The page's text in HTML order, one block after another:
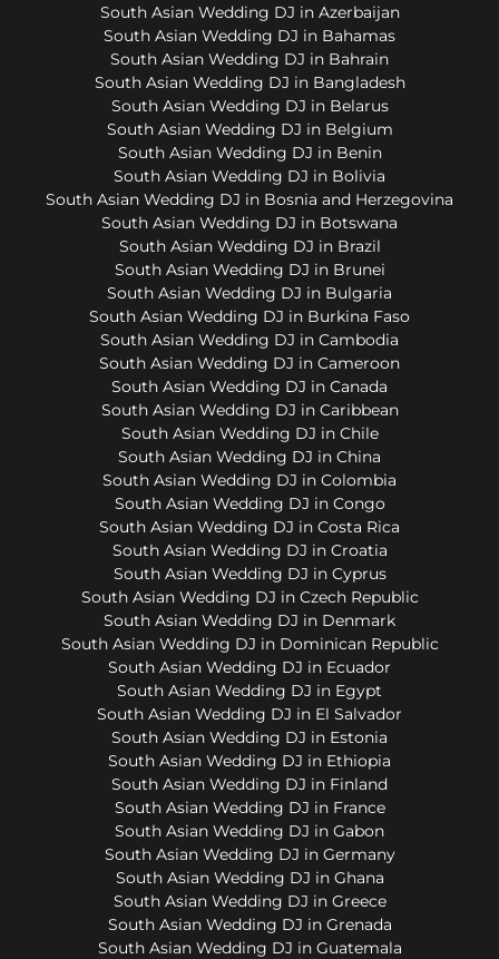
South Asian Wedding DJ in Azerbaijan
South Asian Wedding DJ in Bahamas
South Asian Wedding DJ in Bahrain
South Asian Wedding DJ in Bangladesh
South Asian Wedding DJ in Belarus
South Asian Wedding DJ in Belgium
South Asian Wedding DJ in Benin
South Asian Wedding DJ in Bolivia
South Asian Wedding DJ in Bosnia and Herzegovina
South Asian Wedding DJ in Botswana
South Asian Wedding DJ in Brazil
South Asian Wedding DJ in Brunei
South Asian Wedding DJ in Bulgaria
South Asian Wedding DJ in Burkina Faso
South Asian Wedding DJ in Cambodia
South Asian Wedding DJ in Cameroon
South Asian Wedding DJ in Canada
South Asian Wedding DJ in Caribbean
South Asian Wedding DJ in Chile
South Asian Wedding DJ in China
South Asian Wedding DJ in Colombia
South Asian Wedding DJ in Congo
South Asian Wedding DJ in Costa Rica
South Asian Wedding DJ in Croatia
South Asian Wedding DJ in Cyprus
South Asian Wedding DJ in Czech Republic
South Asian Wedding DJ in Denmark
South Asian Wedding DJ in Dominican Republic
South Asian Wedding DJ in Ecuador
South Asian Wedding DJ in Egypt
South Asian Wedding DJ in El Salvador
South Asian Wedding DJ in Estonia
South Asian Wedding DJ in Ethiopia
South Asian Wedding DJ in Finland
South Asian Wedding DJ in France
South Asian Wedding DJ in Gabon
South Asian Wedding DJ in Germany
South Asian Wedding DJ in Ghana
South Asian Wedding DJ in Greece
South Asian Wedding DJ in Grenada
South Asian Wedding DJ in Guatemala